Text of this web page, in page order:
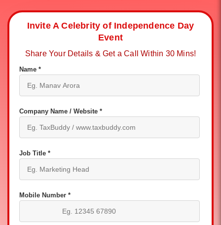
Invite A Celebrity of Independence Day
Event
Share Your Details & Get a Call Within 30 Mins!
Name *
Company Name / Website *
Job Title *
Mobile Number *